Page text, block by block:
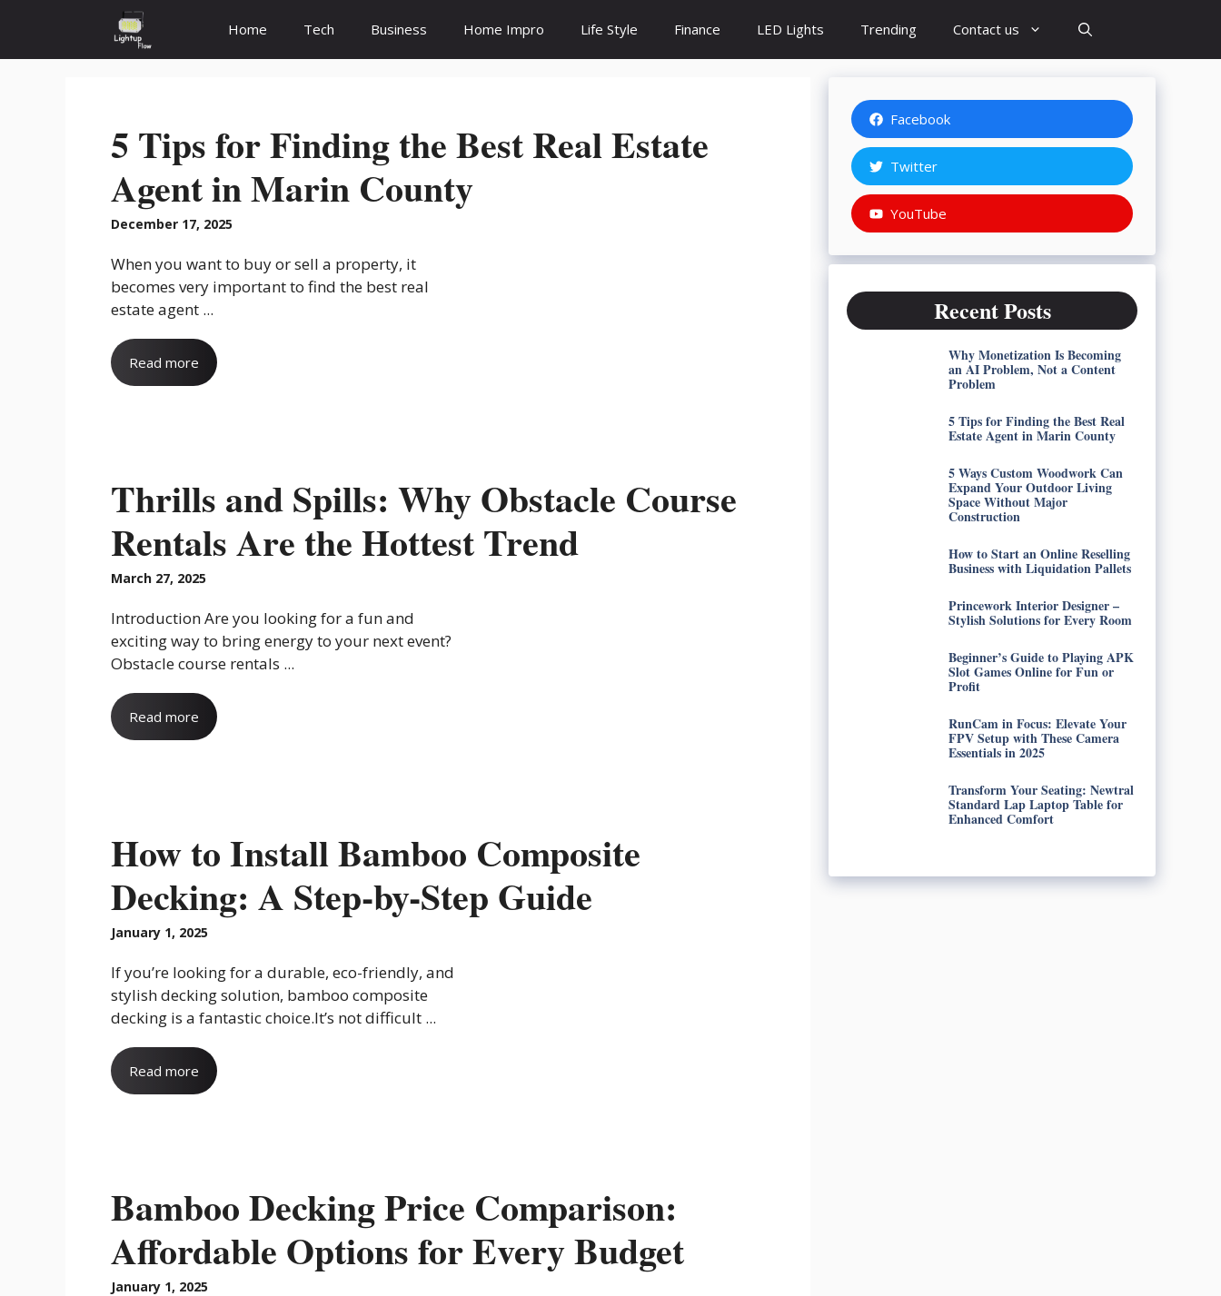
content
Home Tech Business Home Impro Life Style Finance LED Lights Trending Contact us
5 Tips for Finding the Best Real Estate
Agent in Marin County
December 17, 2025
When you want to buy or sell a property, it
becomes very important to find the best real
estate agent ...
Read more
Thrills and Spills: Why Obstacle Course
Rentals Are the Hottest Trend
March 27, 2025
Introduction Are you looking for a fun and
exciting way to bring energy to your next event?
Obstacle course rentals ...
Read more
How to Install Bamboo Composite
Decking: A Step-by-Step Guide
January 1, 2025
If you’re looking for a durable, eco-friendly, and
stylish decking solution, bamboo composite
decking is a fantastic choice.It’s not difficult ...
Read more
Bamboo Decking Price Comparison:
Affordable Options for Every Budget
January 1, 2025
Facebook
Twitter
YouTube
Recent Posts
Why Monetization Is Becoming
an AI Problem, Not a Content
Problem
5 Tips for Finding the Best Real
Estate Agent in Marin County
5 Ways Custom Woodwork Can
Expand Your Outdoor Living
Space Without Major
Construction
How to Start an Online Reselling
Business with Liquidation Pallets
Princework Interior Designer –
Stylish Solutions for Every Room
Beginner’s Guide to Playing APK
Slot Games Online for Fun or
Profit
RunCam in Focus: Elevate Your
FPV Setup with These Camera
Essentials in 2025
Transform Your Seating: Newtral
Standard Lap Laptop Table for
Enhanced Comfort